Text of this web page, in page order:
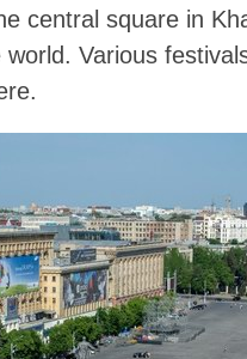
central square in
world. Various